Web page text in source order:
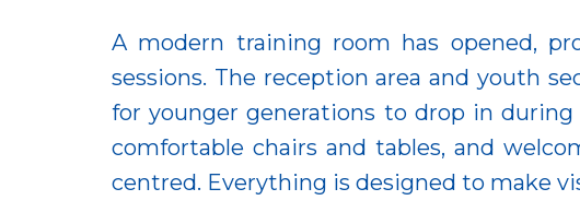
A modern training room has opened,
sessions. The reception area and youth
for younger generations to drop in
comfortable chairs and tables, and
centred. Everything is designed to make